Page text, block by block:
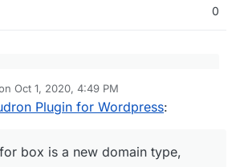
0
subdomains table right now, where we
of an app. It's either the
will do a 301 redirect to primary
but that wouldn't do it because of the
would have to write them as all
but the primary one) when that
is a new
Oct 1, 2020, 4:49 PM
by
Plugin for Wordpress:
box is a new domain type,